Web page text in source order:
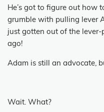
He’s got to figure out how
grumble with pulling lever
just gotten out of the
ago!
Adam is still an advocate,
Wait. What?